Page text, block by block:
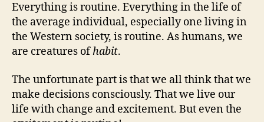
Everything is routine. Everything in the life of
the average individual, especially one living in
the Western society, is routine. As humans, we
are creatures ofhabit.
The unfortunate part is that we all think that we
make decisions consciously. That we live our
life with change and excitement. But even the